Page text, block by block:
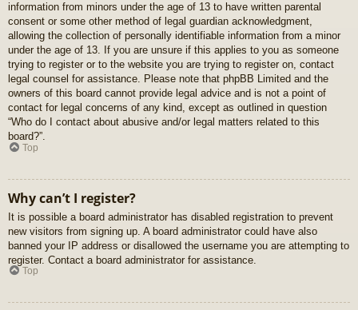
information from minors under the age of 13 to have written parental
consent or some other method of legal guardian acknowledgment,
allowing the collection of personally identifiable information from a minor
under the age of 13. If you are unsure if this applies to you as someone
trying to register or to the website you are trying to register on, contact
legal counsel for assistance. Please note that phpBB Limited and the
owners of this board cannot provide legal advice and is not a point of
contact for legal concerns of any kind, except as outlined in question
“Who do I contact about abusive and/or legal matters related to this
board?”.
Top
Why can’t I register?
It is possible a board administrator has disabled registration to prevent
new visitors from signing up. A board administrator could have also
banned your IP address or disallowed the username you are attempting to
register. Contact a board administrator for assistance.
Top